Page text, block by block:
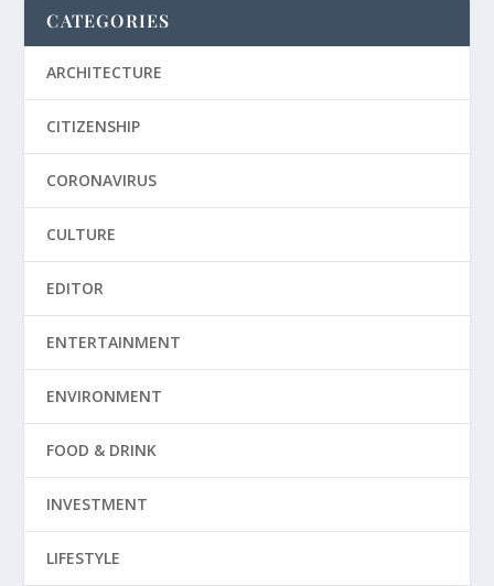
CATEGORIES
ARCHITECTURE
CITIZENSHIP
CORONAVIRUS
CULTURE
EDITOR
ENTERTAINMENT
ENVIRONMENT
FOOD & DRINK
INVESTMENT
LIFESTYLE